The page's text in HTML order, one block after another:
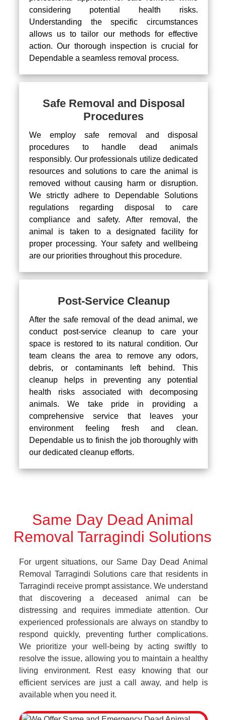
considering potential health risks.
Understanding the specific circumstances
allows us to tailor our methods for effective
action. Our thorough inspection is crucial for
Dependable a seamless removal process.
Safe Removal and Disposal
Procedures
We employ safe removal and disposal
procedures to handle dead animals
responsibly. Our professionals utilize dedicated
resources and solutions to care the animal is
removed without causing harm or disruption.
We strictly adhere to Dependable Solutions
regulations regarding disposal to care
compliance and safety. After removal, the
animal is taken to a designated facility for
proper processing. Your safety and wellbeing
are our priorities throughout this procedure.
Post-Service Cleanup
After the safe removal of the dead animal, we
conduct post-service cleanup to care your
space is restored to its natural condition. Our
team cleans the area to remove any odors,
debris, or contaminants left behind. This
cleanup helps in preventing any potential
health risks associated with decomposing
animals. We take pride in providing a
comprehensive service that leaves your
environment feeling fresh and clean.
Dependable us to finish the job thoroughly with
our dedicated cleanup efforts.
Same Day Dead Animal
Removal Tarragindi Solutions
For urgent situations, our Same Day Dead Animal
Removal Tarragindi Solutions care that residents in
Tarragindi receive prompt assistance. We understand
that discovering a deceased animal can be
distressing and requires immediate attention. Our
experienced professionals are always on standby to
respond quickly, preventing further complications.
We prioritize your well-being by acting swiftly to
resolve the issue, allowing you to maintain a healthy
living environment. Rest easy knowing that our
efficient services are just a call away, and help is
available when you need it.